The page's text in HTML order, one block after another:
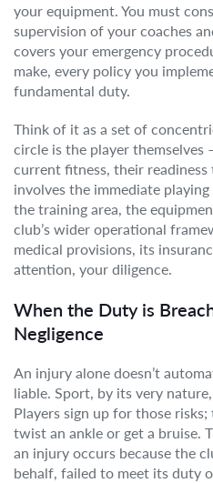
your equipment. You must
supervision of your coaches
covers your emergency
make, every policy you
fundamental duty.
Think of it as a set of
circle is the player
current fitness, their
involves the immediate
the training area, the
club’s wider operational
medical provisions, its
attention, your diligence.
When the Duty is
Negligence
An injury alone doesn’t
liable. Sport, by its very
Players sign up for those
twist an ankle or get a bruise.
an injury occurs because the
behalf, failed to meet its duty